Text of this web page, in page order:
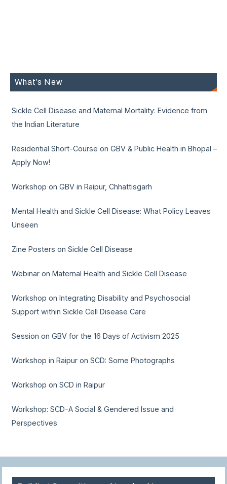
What’s New
Sickle Cell Disease and Maternal Mortality: Evidence from
the Indian Literature
Residential Short-Course on GBV & Public Health in Bhopal –
Apply Now!
Workshop on GBV in Raipur, Chhattisgarh
Mental Health and Sickle Cell Disease: What Policy Leaves
Unseen
Zine Posters on Sickle Cell Disease
Webinar on Maternal Health and Sickle Cell Disease
Workshop on Integrating Disability and Psychosocial
Support within Sickle Cell Disease Care
Session on GBV for the 16 Days of Activism 2025
Workshop in Raipur on SCD: Some Photographs
Workshop on SCD in Raipur
Workshop: SCD-A Social & Gendered Issue and
Perspectives